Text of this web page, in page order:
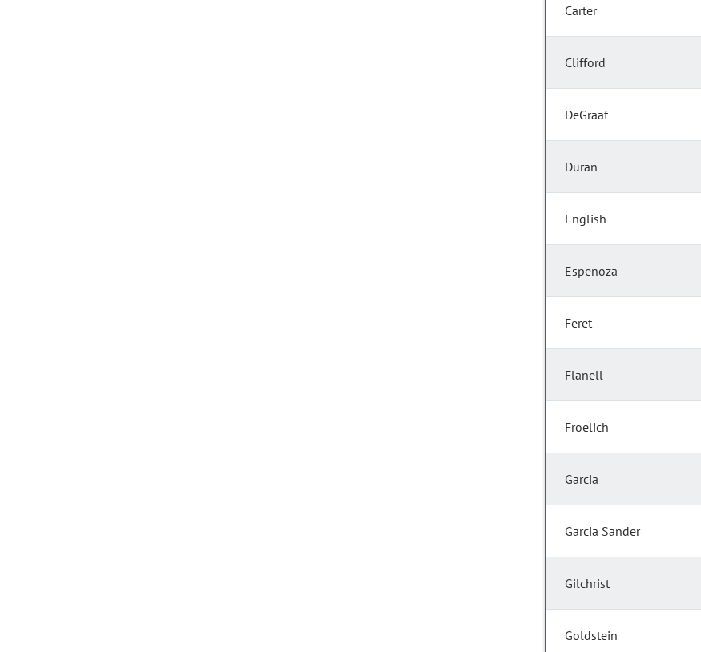
Carter
Clifford
DeGraaf
Duran
English
Espenoza
Feret
Flanell
Froelich
Garcia
Garcia Sander
Gilchrist
Goldstein